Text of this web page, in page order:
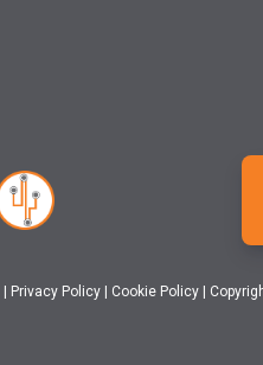
Privacy Policy Cookie Policy